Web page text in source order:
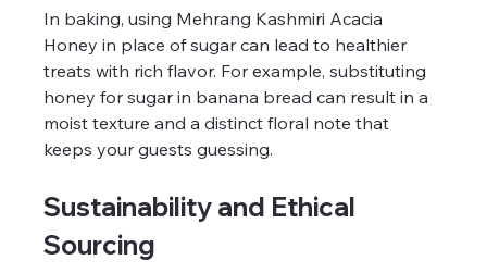
In baking, using Mehrang Kashmiri Acacia
Honey in place of sugar can lead to healthier
treats with rich flavor. For example, substituting
honey for sugar in banana bread can result in a
moist texture and a distinct floral note that
keeps your guests guessing.
Sustainability and Ethical
Sourcing